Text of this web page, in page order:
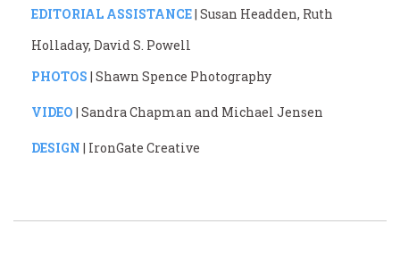
EDITORIAL ASSISTANCE| Susan Headden, Ruth
Holladay, David S. Powell
PHOTOS | Shawn Spence Photography
VIDEO | Sandra Chapman and Michael Jensen
DESIGN | IronGate Creative